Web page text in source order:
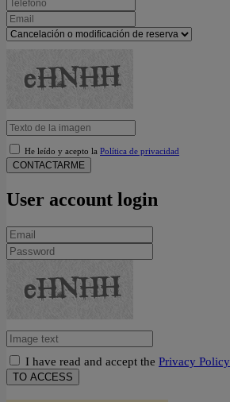
He leído y acepto la Política de privacidad
CONTACTARME
User account login
I have read and accept the Privacy Policy
TO ACCESS